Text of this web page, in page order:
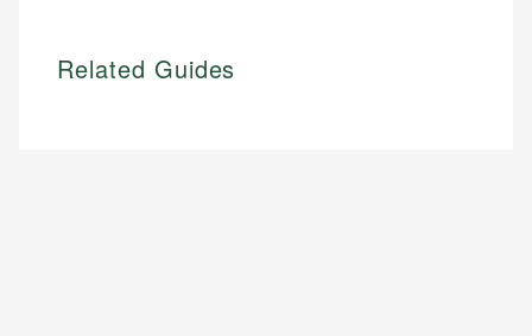
Related Guides